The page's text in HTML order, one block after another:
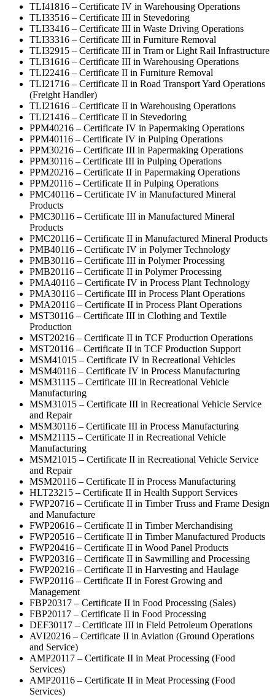
TLI41816 – Certificate IV in Warehousing Operations
TLI33516 – Certificate III in Stevedoring
TLI33416 – Certificate III in Waste Driving Operations
TLI33316 – Certificate III in Furniture Removal
TLI32915 – Certificate III in Tram or Light Rail Infrastructure
TLI31616 – Certificate III in Warehousing Operations
TLI22416 – Certificate II in Furniture Removal
TLI21716 – Certificate II in Road Transport Yard Operations
(Freight Handler)
TLI21616 – Certificate II in Warehousing Operations
TLI21416 – Certificate II in Stevedoring
PPM40216 – Certificate IV in Papermaking Operations
PPM40116 – Certificate IV in Pulping Operations
PPM30216 – Certificate III in Papermaking Operations
PPM30116 – Certificate III in Pulping Operations
PPM20216 – Certificate II in Papermaking Operations
PPM20116 – Certificate II in Pulping Operations
PMC40116 – Certificate IV in Manufactured Mineral
Products
PMC30116 – Certificate III in Manufactured Mineral
Products
PMC20116 – Certificate II in Manufactured Mineral Products
PMB40116 – Certificate IV in Polymer Technology
PMB30116 – Certificate III in Polymer Processing
PMB20116 – Certificate II in Polymer Processing
PMA40116 – Certificate IV in Process Plant Technology
PMA30116 – Certificate III in Process Plant Operations
PMA20116 – Certificate II in Process Plant Operations
MST30116 – Certificate III in Clothing and Textile
Production
MST20216 – Certificate II in TCF Production Operations
MST20116 – Certificate II in TCF Production Support
MSM41015 – Certificate IV in Recreational Vehicles
MSM40116 – Certificate IV in Process Manufacturing
MSM31115 – Certificate III in Recreational Vehicle
Manufacturing
MSM31015 – Certificate III in Recreational Vehicle Service
and Repair
MSM30116 – Certificate III in Process Manufacturing
MSM21115 – Certificate II in Recreational Vehicle
Manufacturing
MSM21015 – Certificate II in Recreational Vehicle Service
and Repair
MSM20116 – Certificate II in Process Manufacturing
HLT23215 – Certificate II in Health Support Services
FWP20716 – Certificate II in Timber Truss and Frame Design
and Manufacture
FWP20616 – Certificate II in Timber Merchandising
FWP20516 – Certificate II in Timber Manufactured Products
FWP20416 – Certificate II in Wood Panel Products
FWP20316 – Certificate II in Sawmilling and Processing
FWP20216 – Certificate II in Harvesting and Haulage
FWP20116 – Certificate II in Forest Growing and
Management
FBP20317 – Certificate II in Food Processing (Sales)
FBP20117 – Certificate II in Food Processing
DEF30117 – Certificate III in Field Petroleum Operations
AVI20216 – Certificate II in Aviation (Ground Operations
and Service)
AMP20117 – Certificate II in Meat Processing (Food
Services)
AMP20116 – Certificate II in Meat Processing (Food
Services)